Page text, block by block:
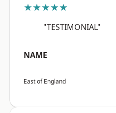
★★★★★
"TESTIMONIAL"
NAME
East of England